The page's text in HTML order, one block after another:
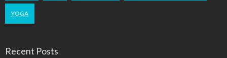
YOGA
Recent Posts